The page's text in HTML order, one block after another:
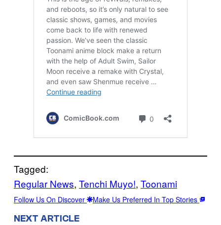
Tagged:
Regular News, Tenchi Muyo!, Toonami
Follow Us On Discover Make Us Preferred In Top Stories
NEXT ARTICLE